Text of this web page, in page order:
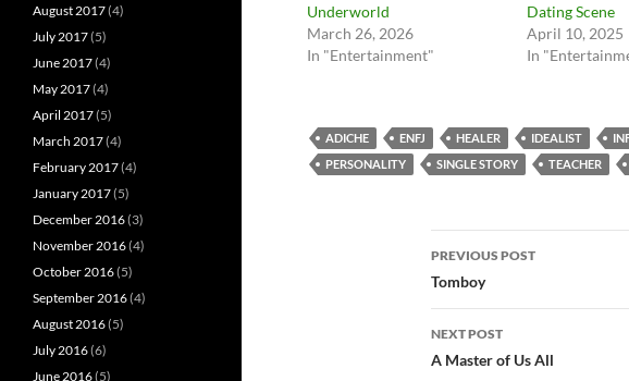
Underworld
March 26, 2026
In "Entertainment"
Dating Scene
April 10, 2025
In
ADICHE ENFJ HEALER IDEALIST
PERSONALITY
SINGLE STORY TEACHER
Post
navigation
PREVIOUS POST
Tomboy
NEXT POST
A Master of Us All
August 2017(4)
July 2017(5)
June 2017(4)
May 2017(4)
April 2017(5)
March 2017(4)
February 2017(4)
January 2017(5)
December 2016(3)
November 2016(4)
October 2016(5)
September 2016(4)
August 2016(5)
July 2016(6)
June 2016(5)